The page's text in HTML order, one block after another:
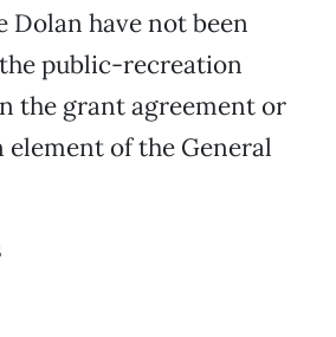
Dolan have not been
public-recreation
the grant agreement or
of the General